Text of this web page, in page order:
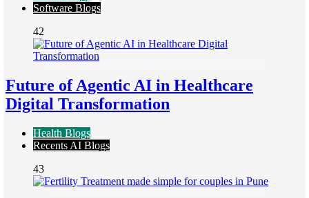
Software Blogs
42
Future of Agentic AI in Healthcare
Digital Transformation
Health Blogs
Recents AI Blogs
43